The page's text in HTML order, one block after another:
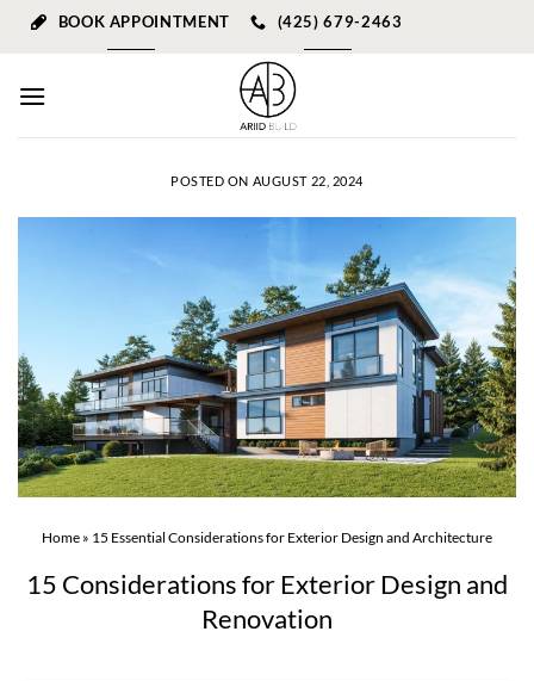
BOOK APPOINTMENT (425) 679-2463
POSTED ON AUGUST 22, 2024
Home » 15 Essential Considerations for Exterior Design and Architecture
15 Considerations for Exterior Design and
Renovation